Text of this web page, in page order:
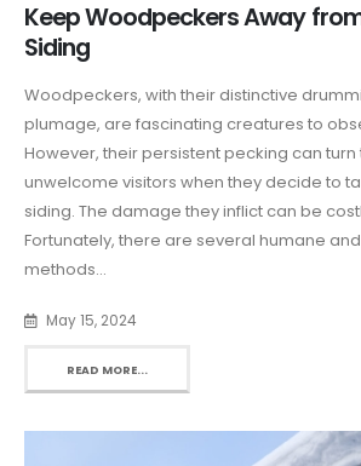
Keep Woodpeckers Away
Siding
Woodpeckers, with their distinctive
plumage, are fascinating creatures to
However, their persistent pecking can turn
unwelcome visitors when they decide to
siding. The damage they inflict can be
Fortunately, there are several humane
methods...
May 15, 2024
READ MORE...